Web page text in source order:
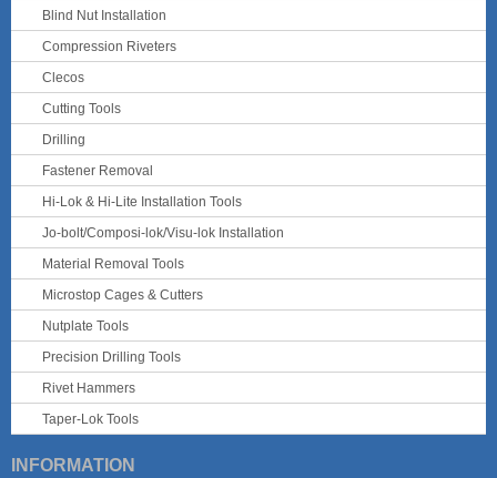
Blind Nut Installation
Compression Riveters
Clecos
Cutting Tools
Drilling
Fastener Removal
Hi-Lok & Hi-Lite Installation Tools
Jo-bolt/Composi-lok/Visu-lok Installation
Material Removal Tools
Microstop Cages & Cutters
Nutplate Tools
Precision Drilling Tools
Rivet Hammers
Taper-Lok Tools
INFORMATION